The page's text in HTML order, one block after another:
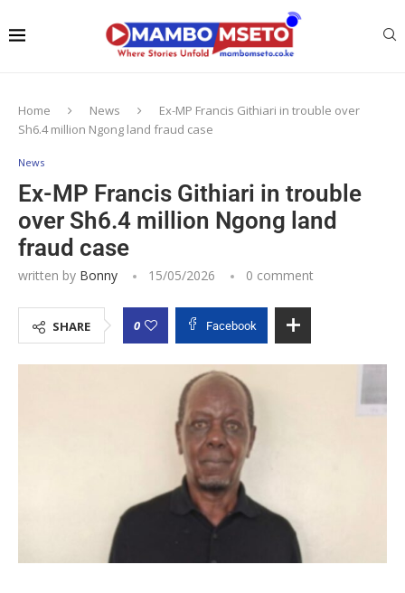
Home News
Ex-MP Francis Githiari in trouble over
Sh6.4 million Ngong land fraud case
News
Ex-MP Francis Githiari in trouble
over Sh6.4 million Ngong land
fraud case
written by Bonny 15/05/2026 0 comment
SHARE 0 Facebook